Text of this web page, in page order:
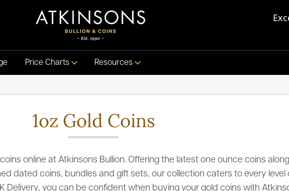
Price Charts Resources
1oz Gold Coins
online at Atkinsons Bullion. Offering the latest one ounce coins
dated coins, bundles and gift sets, our collection caters to every level
Delivery, you can be confident when buying your gold coins with